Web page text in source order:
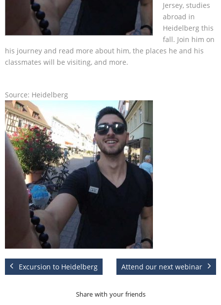
Jersey, studies
abroad in
Heidelberg this
fall. Join him on
his journey and read more about him, the places he and his
classmates will be visiting, and more.
Source: Heidelberg
Excursion to Heidelberg Attend our next webinar
Share with your friends